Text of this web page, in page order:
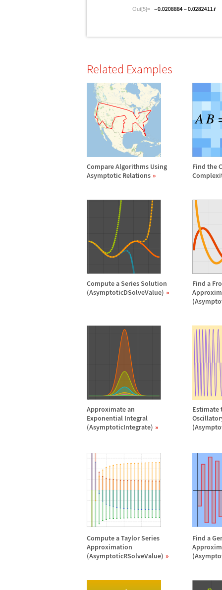
Out[5]=
Related Examples
Compare Algorithms Using
Asymptotic Relations
Find the
Compute a Series Solution
(AsymptoticDSolveValue)
Find a
Approximate an
Exponential Integral
(AsymptoticIntegrate)
Estimate
Compute a Taylor Series
Approximation
(AsymptoticRSolveValue)
Find a